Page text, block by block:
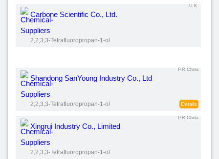
U.K.
Carbone Scientific Co., Ltd.
2,2,3,3-Tetrafluoropropan-1-ol
P.R.China
Shandong SanYoung Industry Co., Ltd
2,2,3,3-Tetrafluoropropan-1-ol Details
P.R.China
Xingrui Industry Co., Limited
2,2,3,3-Tetrafluoropropan-1-ol